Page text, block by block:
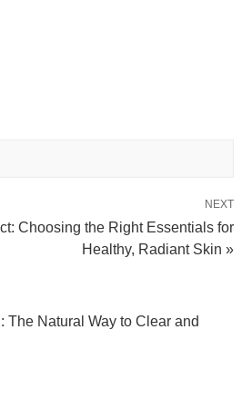
NEXT
Choosing the Right Essentials for
Healthy, Radiant Skin »
The Natural Way to Clear and